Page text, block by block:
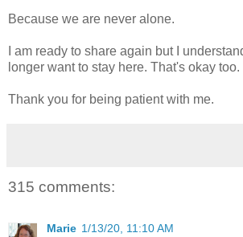
Because we are never alone.
I am ready to share again but I
longer want to stay here. That's okay too.
Thank you for being patient with me.
315 comments:
Marie 1/13/20, 11:10 AM